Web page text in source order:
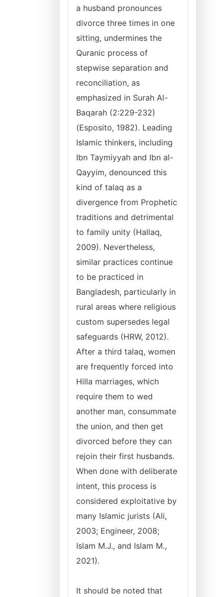
a husband pronounces
divorce three times in one
sitting, undermines the
Quranic process of
stepwise separation and
reconciliation, as
emphasized in Surah Al-
Baqarah (2:229-232)
(Esposito, 1982). Leading
Islamic thinkers, including
Ibn Taymiyyah and Ibn al-
Qayyim, denounced this
kind of talaq as a
divergence from Prophetic
traditions and detrimental
to family unity (Hallaq,
2009). Nevertheless,
similar practices continue
to be practiced in
Bangladesh, particularly in
rural areas where religious
custom supersedes legal
safeguards (HRW, 2012).
After a third talaq, women
are frequently forced into
Hilla marriages, which
require them to wed
another man, consummate
the union, and then get
divorced before they can
rejoin their first husbands.
When done with deliberate
intent, this process is
considered exploitative by
many Islamic jurists (Ali,
2003; Engineer, 2008;
Islam M.J., and Islam M.,
2021).
It should be noted that